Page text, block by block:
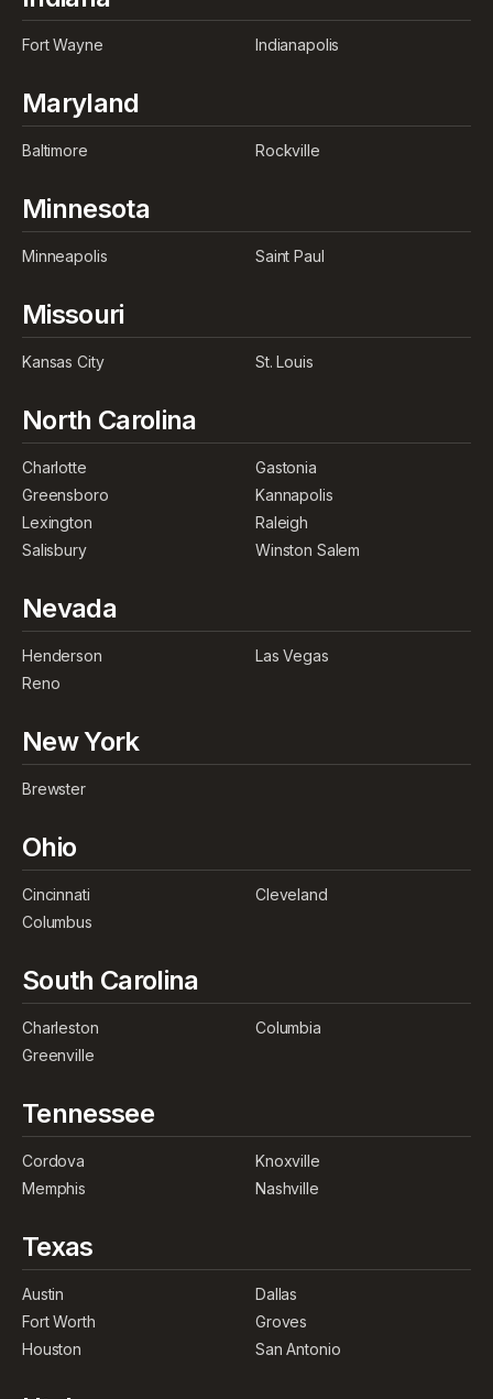
Fort Wayne Indianapolis
Maryland
Baltimore Rockville
Minnesota
Minneapolis Saint Paul
Missouri
Kansas City St. Louis
North Carolina
Charlotte
Gastonia
Greensboro
Kannapolis
Lexington
Raleigh
Salisbury
Winston Salem
Nevada
Henderson
Las Vegas
Reno
New York
Brewster
Ohio
Cincinnati
Cleveland
Columbus
South Carolina
Charleston
Columbia
Greenville
Tennessee
Cordova
Knoxville
Memphis
Nashville
Texas
Austin
Dallas
Fort Worth
Groves
Houston
San Antonio